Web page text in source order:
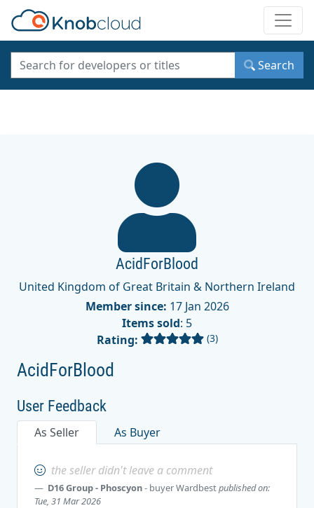
Search
AcidForBlood
United Kingdom of Great Britain & Northern Ireland
Member since: 17 Jan 2026
Items sold: 5
Rating:
(3)
AcidForBlood
User Feedback
As Seller As Buyer
the seller didn't leave a comment
D16 Group - Phoscyon- buyerWardbestpublished on:
Tue, 31 Mar 2026